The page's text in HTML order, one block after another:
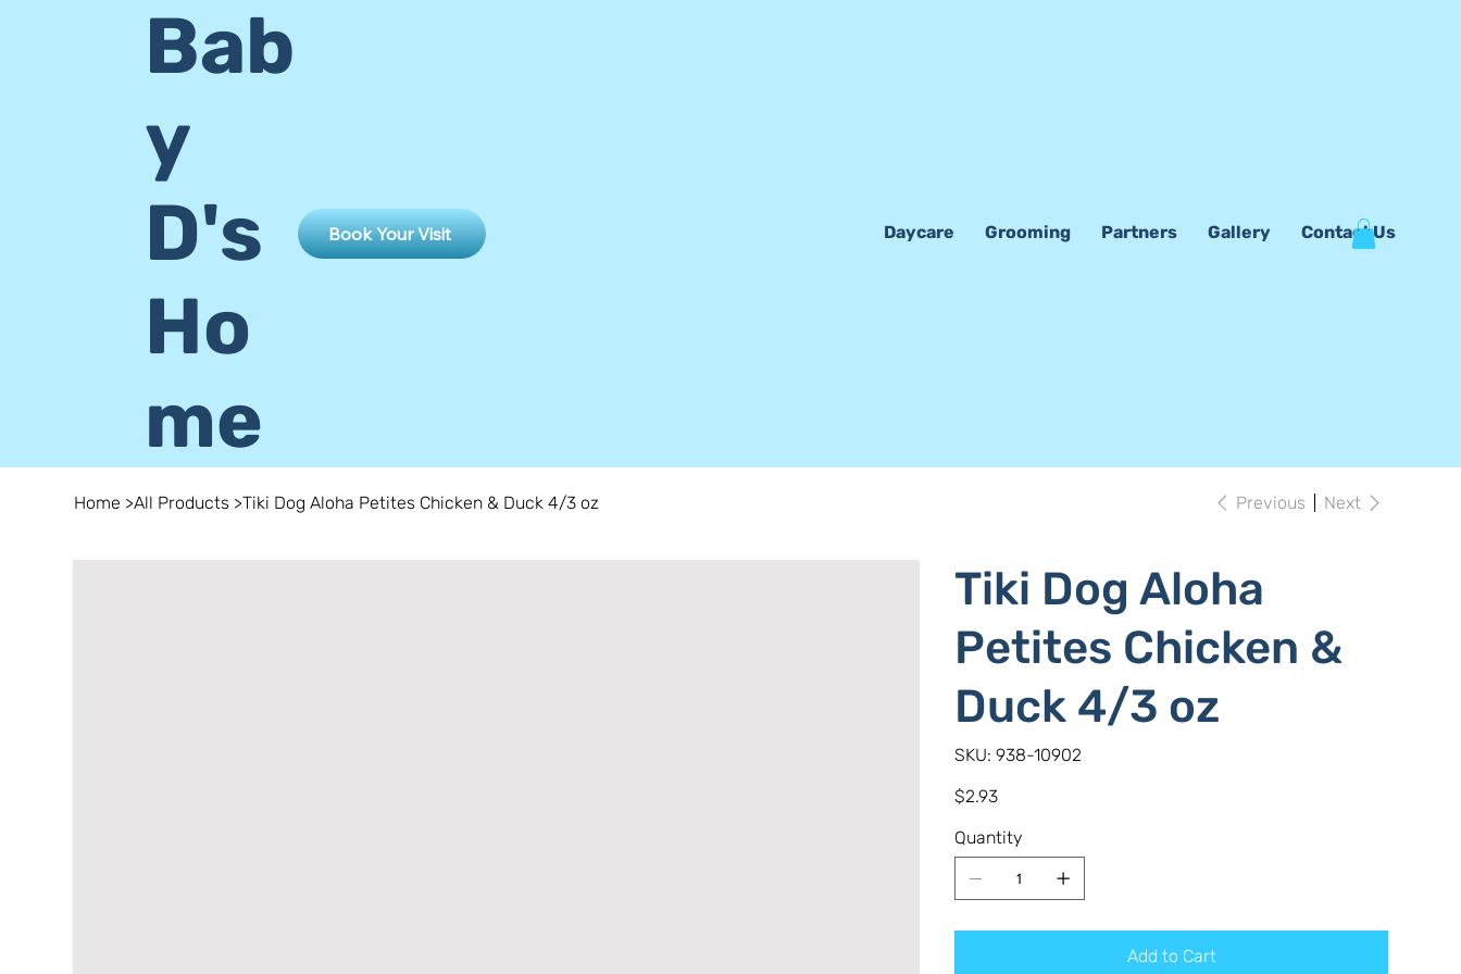
Daycare Grooming Partners Gallery Contact Us
Bab
y
D's
Ho
me
Book Your Visit
Home >All Products >Tiki Dog Aloha Petites Chicken & Duck 4/3 oz Previous Next
Tiki Dog Aloha
Petites Chicken &
Duck 4/3 oz
SKU: SKU
938-
938-10902
Price
$2.93
Quantity
Add to Cart